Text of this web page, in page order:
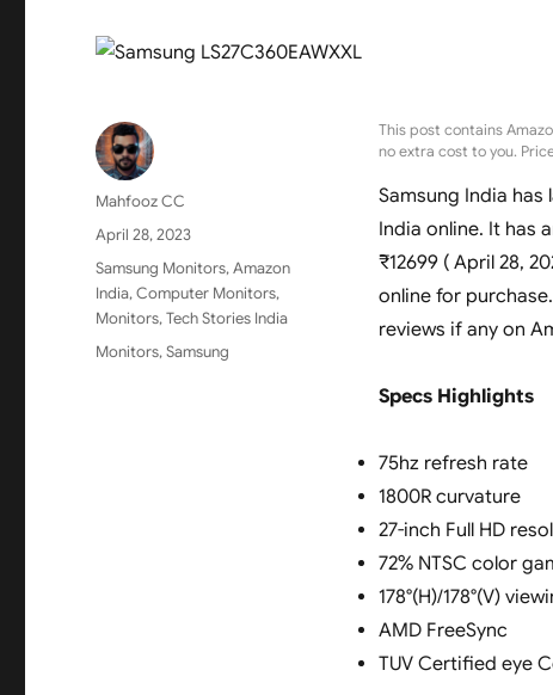
This post contains
no extra cost to you.
Samsung India has
India online. It has
₹12699 ( April 28,
online for purchase.
reviews if any on
Specs Highlights
75hz refresh rate
1800R curvature
27-inch Full HD
72% NTSC color
178°(H)/178°(V)
AMD FreeSync
TUV Certified eye
Author
Mahfooz CC
Posted
on
April 28, 2023
Categories
Samsung Monitors,Amazon
India,Computer Monitors,
Monitors,Tech Stories India
Tags
Monitors,Samsung